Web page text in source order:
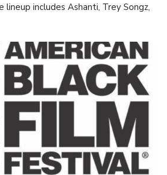
lineup includes Ashanti, Trey Songz,